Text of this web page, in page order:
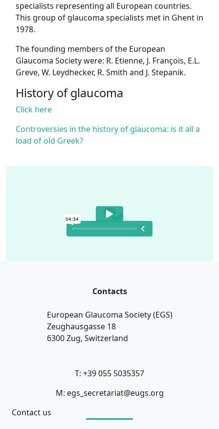
specialists representing all European countries.
This group of glaucoma specialists met in Ghent in
1978.
The founding members of the European
Glaucoma Society were: R. Etienne, J. François, E.L.
Greve, W. Leydhecker, R. Smith and J. Stepanik.
History of glaucoma
Click here
Controversies in the history of glaucoma: is it all a
load of old Greek?
Contacts
European Glaucoma Society (EGS)
Zeughausgasse 18
6300 Zug, Switzerland
T: +39 055 5035357
M: egs_secretariat@eugs.org
Contact us